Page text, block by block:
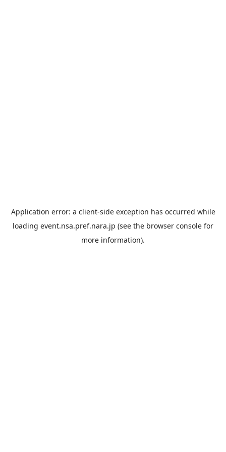
Application error: a client-side exception has occurred while
loading event.nsa.pref.nara.jp (see the browser console for
more information).